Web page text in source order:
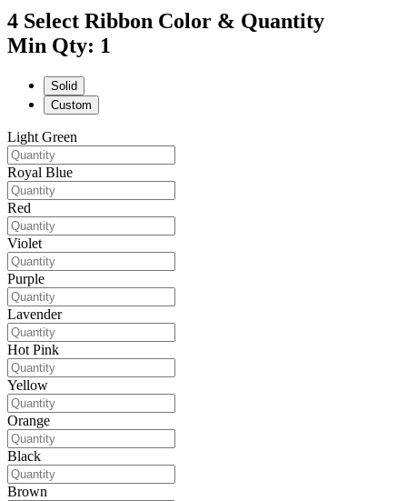
4 Select Ribbon Color & Quantity
Min Qty: 1
Solid
Custom
Light Green
Royal Blue
Red
Violet
Purple
Lavender
Hot Pink
Yellow
Orange
Black
Brown